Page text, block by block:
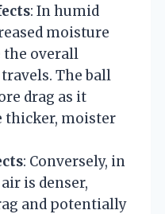
: In humid
moisture
the overall
The ball
drag as it
thicker, moister
: Conversely, in
is denser,
and potentially